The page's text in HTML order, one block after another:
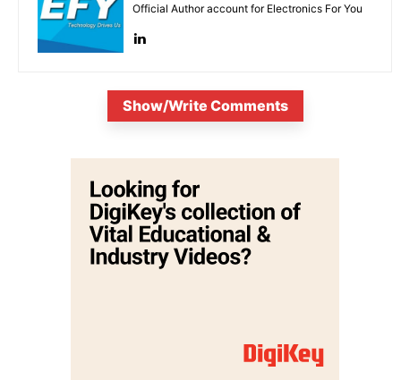
Official Author account for Electronics For You
Show/Write Comments